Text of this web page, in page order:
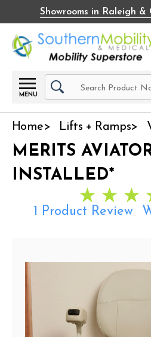
Showrooms in Raleigh &
MENU
Search
Home Lifts + Ramps
MERITS
INSTALLED*
1 Product Review